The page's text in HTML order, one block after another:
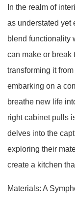
In the realm of
as understated yet
blend functionality
can make or break
transforming it
embarking on a
breathe new life
right cabinet pulls
delves into the
exploring their
create a kitchen
Materials: A